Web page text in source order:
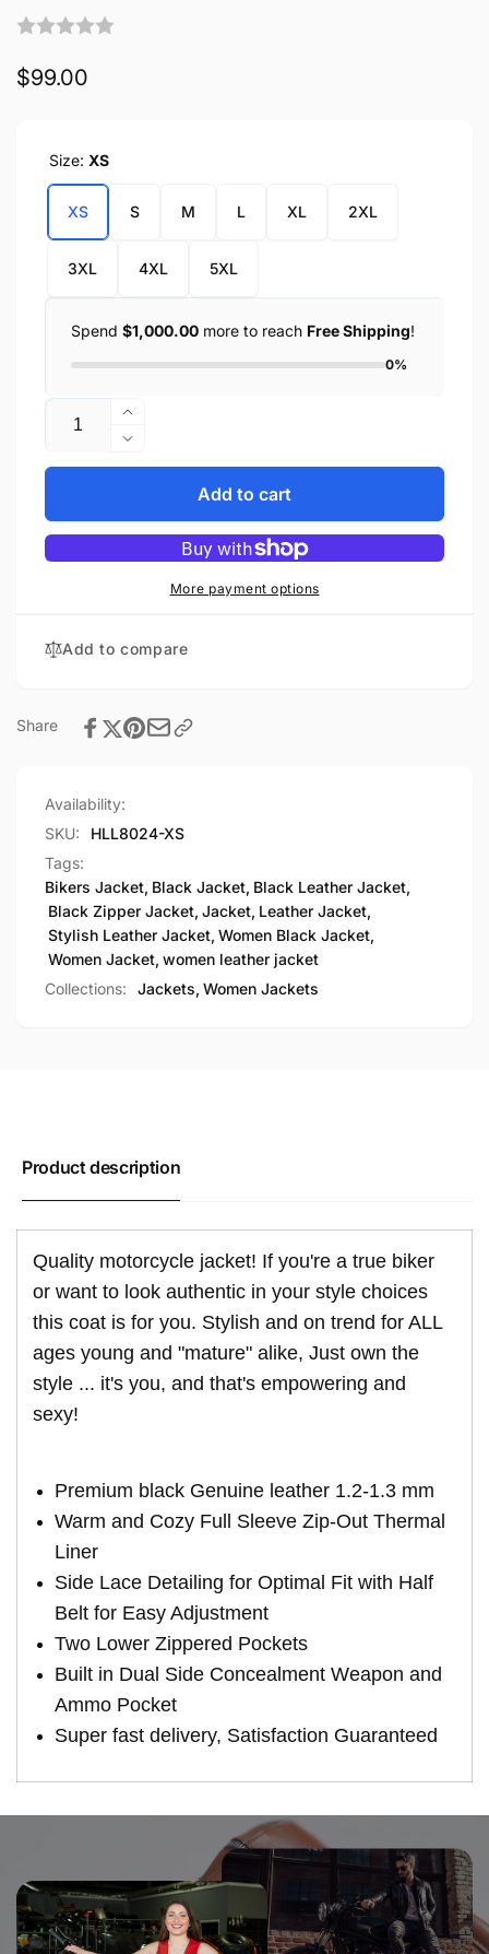
Regular
$99.00
Size: XS
XS S M L XL 2XL
3XL 4XL 5XL
Spend $1,000.00 more to reach Free Shipping!
0%
Quantity
Increase
quantity
for
Women&#39;s
Length
Motorcycle
Jacket
Lace
Decrease
quantity
Women&#39;s
Full
Length
Motorcycle
Side
Add to cart
More payment options
Add to compare
Share
Availability:
SKU:
HLL8024-XS
Tags:
Bikers Jacket, Black Jacket, Black Leather Jacket,
Black Zipper Jacket, Jacket, Leather Jacket,
Stylish Leather Jacket, Women Black Jacket,
Women Jacket, women leather jacket
Collections:
Jackets, Women Jackets
Product description
Quality motorcycle jacket! If you're a true biker
or want to look authentic in your style choices
this coat is for you. Stylish and on trend for ALL
ages young and "mature" alike, Just own the
style ... it's you, and that's empowering and
sexy!
Premium black Genuine leather 1.2-1.3 mm
Warm and Cozy Full Sleeve Zip-Out Thermal
Liner
Side Lace Detailing for Optimal Fit with Half
Belt for Easy Adjustment
Two Lower Zippered Pockets
Built in Dual Side Concealment Weapon and
Ammo Pocket
Super fast delivery, Satisfaction Guaranteed